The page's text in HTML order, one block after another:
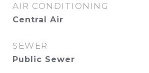
AIR CONDITIONING
Central Air
SEWER
Public Sewer